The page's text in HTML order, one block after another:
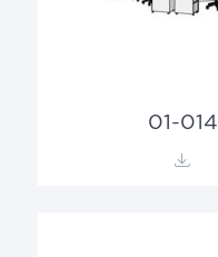
01-014